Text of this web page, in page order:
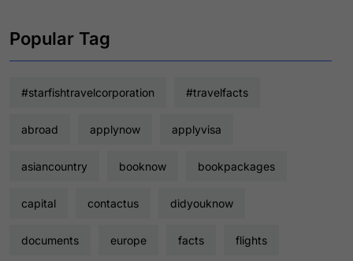
Popular Tag
#starfishtravelcorporation #travelfacts
abroad applynow applyvisa
asiancountry booknow bookpackages
capital contactus didyouknow
documents europe facts flights